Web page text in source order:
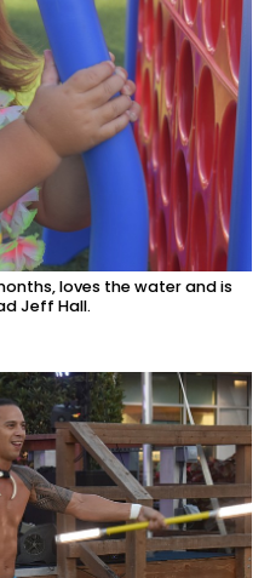
loves the water and is
Jeff Hall.